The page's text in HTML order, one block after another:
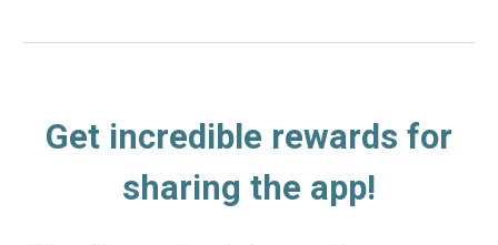
Get incredible rewards for
sharing the app!